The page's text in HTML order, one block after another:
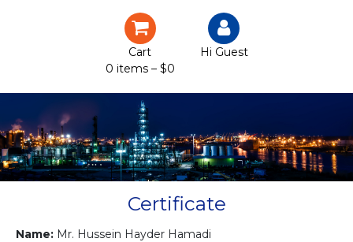
Services
Certification
Gallery
Contact us
Cart
0 items – $0
Hi Guest
Certificate
Name: Mr. Hussein Hayder Hamadi